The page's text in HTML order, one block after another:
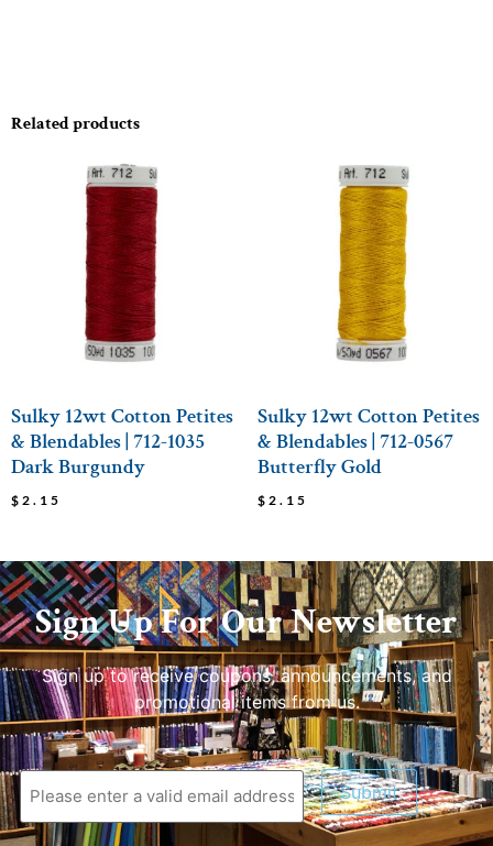
Related products
Sulky 12wt Cotton Petites
& Blendables | 712-1035
Dark Burgundy
$ 2.15
Sulky 12wt Cotton Petites
& Blendables | 712-0567
Butterfly Gold
$ 2.15
Sign Up For Our Newsletter
Sign up to receive coupons, announcements, and
promotional items from us.
Submit